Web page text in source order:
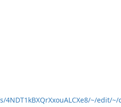
~/edit/~/